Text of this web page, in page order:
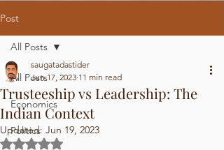
Post
All Posts
Economics
Politics
All Posts
Trusteeship vs Leadership: The
Indian Context
saugatadastider
Jun 17, 2023 11 min read
Updated: Jun 19, 2023
Rated NaN out of 5 stars.